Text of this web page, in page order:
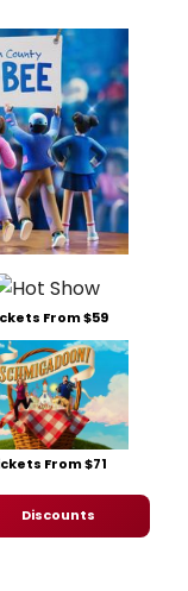
From $59
From $71
Discounts